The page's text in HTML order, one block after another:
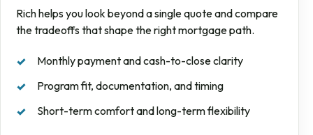
Rich helps you look beyond a single quote and compare
the tradeoffs that shape the right mortgage path.
Monthly payment and cash-to-close clarity
Program fit, documentation, and timing
Short-term comfort and long-term flexibility